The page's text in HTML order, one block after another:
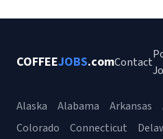
COFFEEJOBS.comContact
Alaska Alabama Arkansas
Colorado
Connecticut